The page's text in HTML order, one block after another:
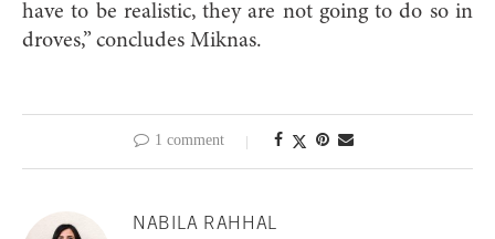
have to be realistic, they are not going to do so in
droves,” concludes Miknas.
1 comment
NABILA RAHHAL